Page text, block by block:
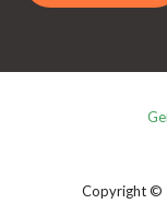
Copyright ©